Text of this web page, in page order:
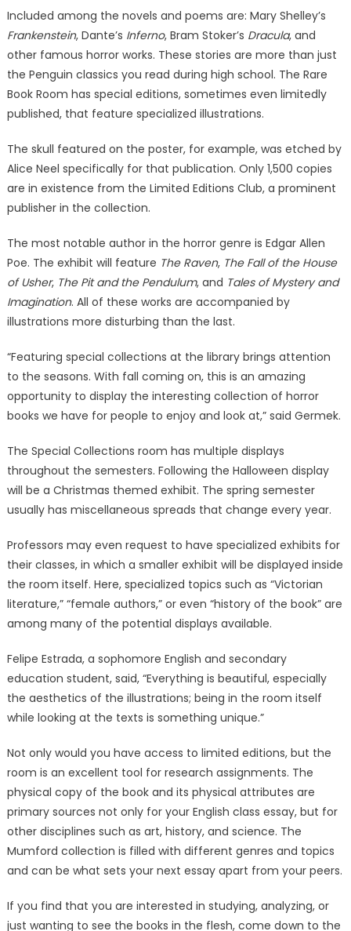
Included among the novels and poems are: Mary Shelley’s
Frankenstein, Dante’s Inferno, Bram Stoker’s Dracula, and
other famous horror works. These stories are more than just
the Penguin classics you read during high school. The Rare
Book Room has special editions, sometimes even limitedly
published, that feature specialized illustrations.
The skull featured on the poster, for example, was etched by
Alice Neel specifically for that publication. Only 1,500 copies
are in existence from the Limited Editions Club, a prominent
publisher in the collection.
The most notable author in the horror genre is Edgar Allen
Poe. The exhibit will feature The Raven, The Fall of the House
of Usher, The Pit and the Pendulum, and Tales of Mystery and
Imagination. All of these works are accompanied by
illustrations more disturbing than the last.
“Featuring special collections at the library brings attention
to the seasons. With fall coming on, this is an amazing
opportunity to display the interesting collection of horror
books we have for people to enjoy and look at,” said Germek.
The Special Collections room has multiple displays
throughout the semesters. Following the Halloween display
will be a Christmas themed exhibit. The spring semester
usually has miscellaneous spreads that change every year.
Professors may even request to have specialized exhibits for
their classes, in which a smaller exhibit will be displayed inside
the room itself. Here, specialized topics such as “Victorian
literature,” “female authors,” or even “history of the book” are
among many of the potential displays available.
Felipe Estrada, a sophomore English and secondary
education student, said, “Everything is beautiful, especially
the aesthetics of the illustrations; being in the room itself
while looking at the texts is something unique.”
Not only would you have access to limited editions, but the
room is an excellent tool for research assignments. The
physical copy of the book and its physical attributes are
primary sources not only for your English class essay, but for
other disciplines such as art, history, and science. The
Mumford collection is filled with different genres and topics
and can be what sets your next essay apart from your peers.
If you find that you are interested in studying, analyzing, or
just wanting to see the books in the flesh, come down to the